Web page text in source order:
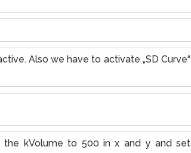
Also we have to activate „SD Curve“
the kVolume to 500 in x and y and set